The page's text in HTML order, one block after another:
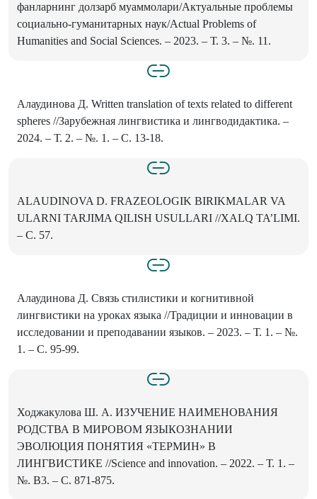
фанларнинг долзарб муаммолари/Актуальные проблемы
социально-гуманитарных наук/Actual Problems of
Humanities and Social Sciences. – 2023. – Т. 3. – №. 11.
Алаудинова Д. Written translation of texts related to different
spheres //Зарубежная лингвистика и лингводидактика. –
2024. – Т. 2. – №. 1. – С. 13-18.
ALAUDINOVA D. FRAZEOLOGIK BIRIKMALAR VA
ULARNI TARJIMA QILISH USULLARI //XALQ TA’LIMI.
– С. 57.
Алаудинова Д. Связь стилистики и когнитивной
лингвистики на уроках языка //Традиции и инновации в
исследовании и преподавании языков. – 2023. – Т. 1. – №.
1. – С. 95-99.
Ходжакулова Ш. А. ИЗУЧЕНИЕ НАИМЕНОВАНИЯ
РОДСТВА В МИРОВОМ ЯЗЫКОЗНАНИИ
ЭВОЛЮЦИЯ ПОНЯТИЯ «ТЕРМИН» В
ЛИНГВИСТИКЕ //Science and innovation. – 2022. – Т. 1. –
№. B3. – С. 871-875.